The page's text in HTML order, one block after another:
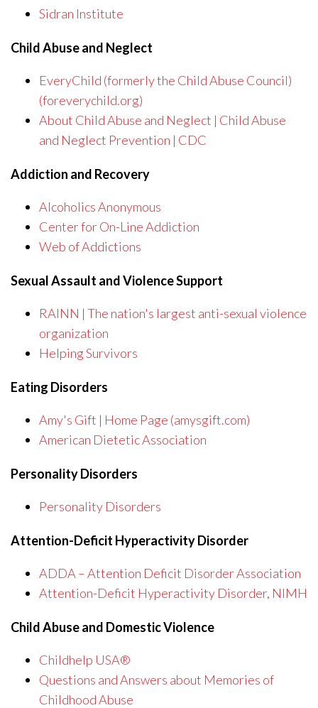
Sidran Institute
Child Abuse and Neglect
EveryChild (formerly the Child Abuse Council)
(foreverychild.org)
About Child Abuse and Neglect | Child Abuse
and Neglect Prevention | CDC
Addiction and Recovery
Alcoholics Anonymous
Center for On-Line Addiction
Web of Addictions
Sexual Assault and Violence Support
RAINN | The nation's largest anti-sexual violence
organization
Helping Survivors
Eating Disorders
Amy's Gift | Home Page (amysgift.com)
American Dietetic Association
Personality Disorders
Personality Disorders
Attention-Deficit Hyperactivity Disorder
ADDA – Attention Deficit Disorder Association
Attention-Deficit Hyperactivity Disorder, NIMH
Child Abuse and Domestic Violence
Childhelp USA®
Questions and Answers about Memories of
Childhood Abuse